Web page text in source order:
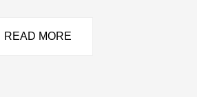
READ MORE